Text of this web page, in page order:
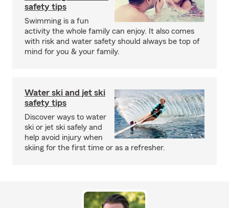
safety tips
Swimming is a fun
activity the whole family can enjoy. It also comes
with risk and water safety should always be top of
mind for you & your family.
Water ski and jet ski
safety tips
Discover ways to water
ski or jet ski safely and
help avoid injury when
skiing for the first time or as a refresher.